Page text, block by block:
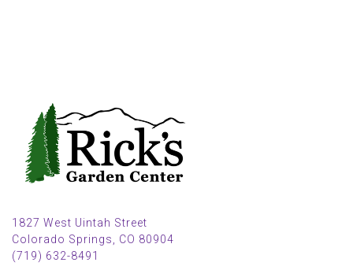
1827 West Uintah Street
Colorado Springs, CO 80904
(719) 632-8491